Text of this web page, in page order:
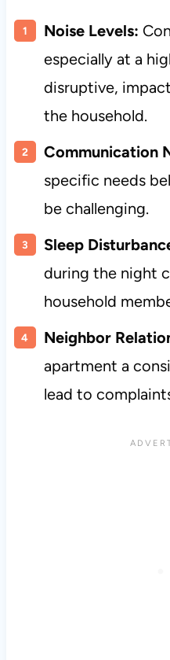
Noise Levels:
especially at a
disruptive,
the household.
Communication
specific needs
be challenging.
Sleep
during the night
household
Neighbor
apartment a
lead to